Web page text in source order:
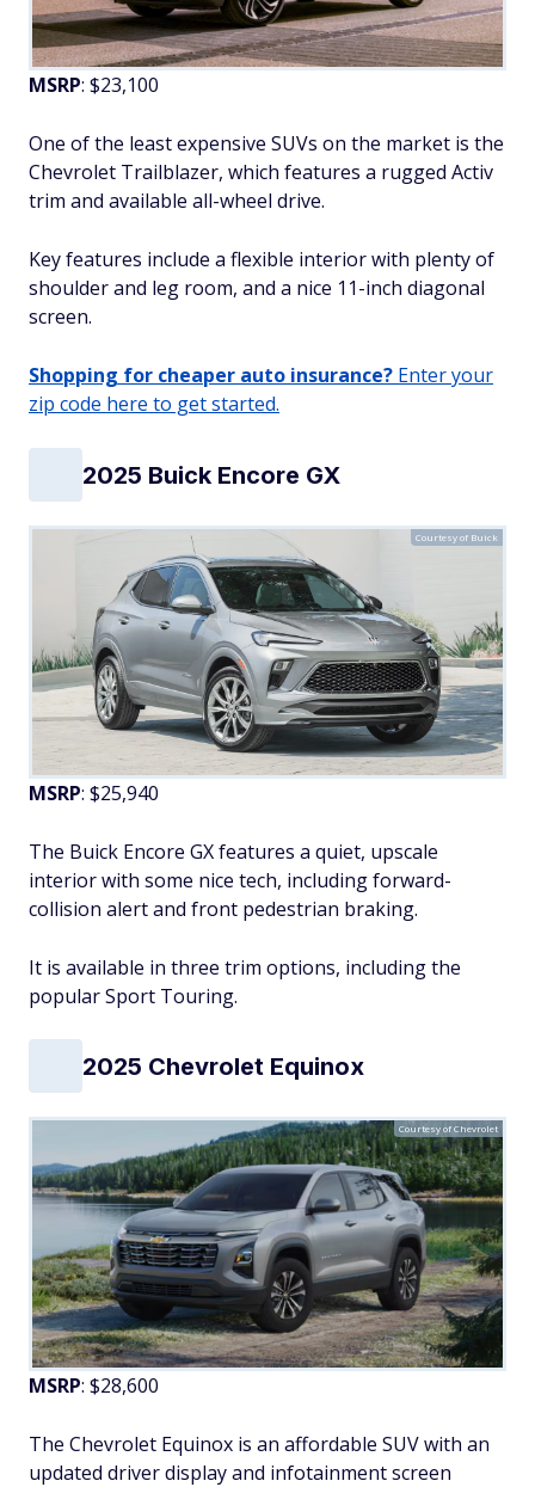
MSRP: $23,100
One of the least expensive SUVs on the market is the
Chevrolet Trailblazer, which features a rugged Activ
trim and available all-wheel drive.
Key features include a flexible interior with plenty of
shoulder and leg room, and a nice 11-inch diagonal
screen.
Shopping for cheaper auto insurance? Enter your
zip code here to get started.
2025 Buick Encore GX
Courtesy of Buick
MSRP: $25,940
The Buick Encore GX features a quiet, upscale
interior with some nice tech, including forward-
collision alert and front pedestrian braking.
It is available in three trim options, including the
popular Sport Touring.
2025 Chevrolet Equinox
Courtesy of Chevrolet
MSRP: $28,600
The Chevrolet Equinox is an affordable SUV with an
updated driver display and infotainment screen